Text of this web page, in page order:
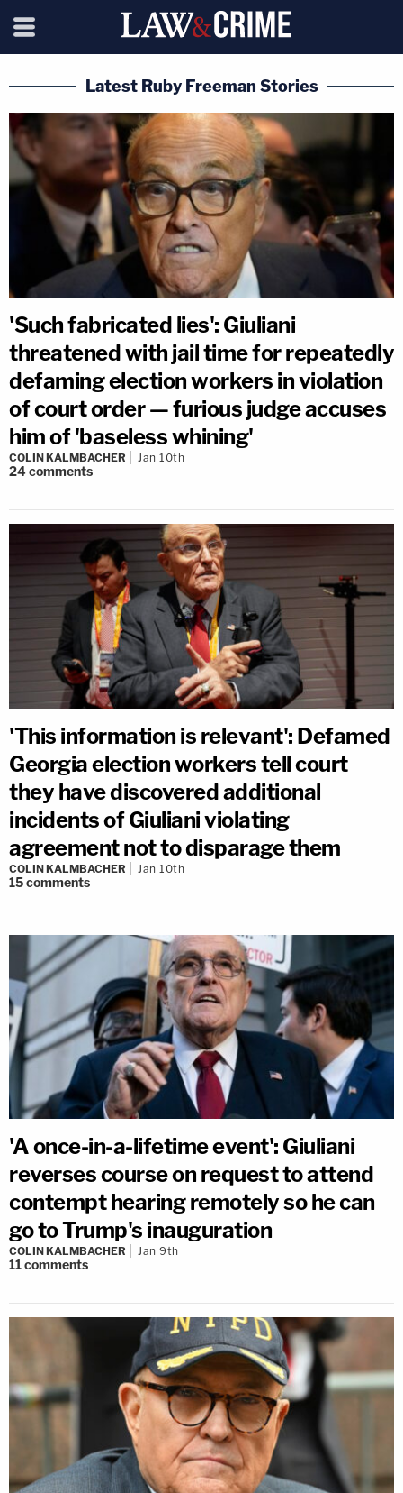
Latest Ruby Freeman Stories
'Such fabricated lies': Giuliani
threatened with jail time for repeatedly
defaming election workers in violation
of court order — furious judge accuses
him of 'baseless whining'
COLIN KALMBACHER Jan 10th
24comments
'This information is relevant': Defamed
Georgia election workers tell court
they have discovered additional
incidents of Giuliani violating
agreement not to disparage them
COLIN KALMBACHER Jan 10th
15comments
'A once-in-a-lifetime event': Giuliani
reverses course on request to attend
contempt hearing remotely so he can
go to Trump's inauguration
COLIN KALMBACHER Jan 9th
11comments